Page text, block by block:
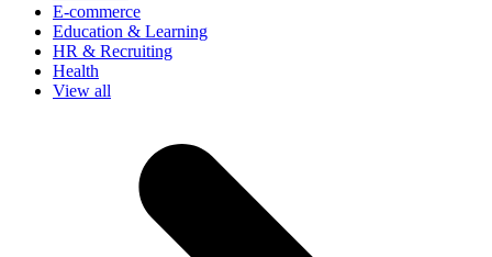
E-commerce
Education & Learning
HR & Recruiting
Health
View all